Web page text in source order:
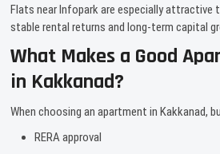
Flats near Infopark are especially
stable rental returns and long-term capital
What Makes a Good
in Kakkanad?
When choosing an apartment in Kakkanad,
RERA approval